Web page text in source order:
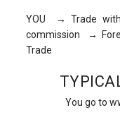
YOU → Trade
commission →
Trade
You go to